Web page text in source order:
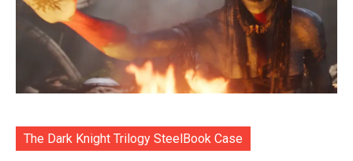
The Dark Knight Trilogy SteelBook Case